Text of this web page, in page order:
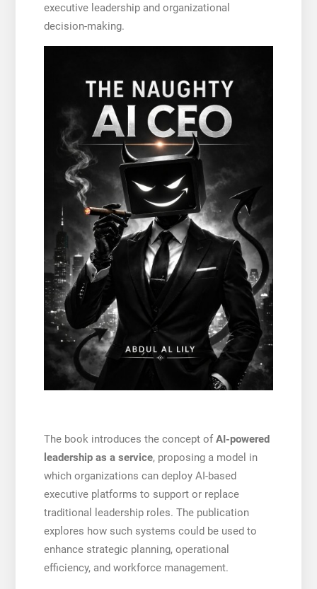
executive leadership and organizational
decision-making.
The book introduces the concept ofAI-powered
leadership as a service, proposing a model in
which organizations can deploy AI-based
executive platforms to support or replace
traditional leadership roles. The publication
explores how such systems could be used to
enhance strategic planning, operational
efficiency, and workforce management.